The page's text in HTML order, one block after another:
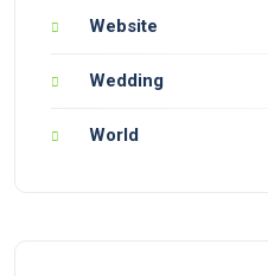
Website
Wedding
World